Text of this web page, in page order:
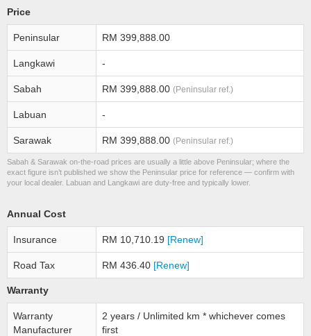
Price
Peninsular RM 399,888.00
Langkawi -
Sabah RM 399,888.00 (Peninsular ref.)
Labuan -
Sarawak RM 399,888.00 (Peninsular ref.)
Sabah & Sarawak on-the-road prices are usually a little above Peninsular; where the
exact figure isn’t published we show the Peninsular price for reference — confirm with
your local dealer. Labuan and Langkawi are duty-free and typically lower.
Annual Cost
Insurance RM 10,710.19 [Renew]
Road Tax RM 436.40 [Renew]
Warranty
Warranty
Manufacturer
2 years / Unlimited km * whichever comes
first